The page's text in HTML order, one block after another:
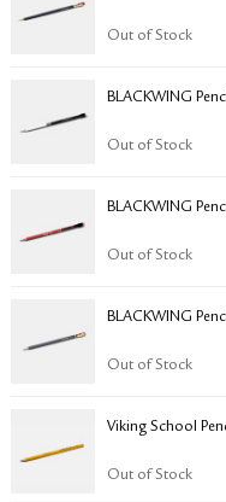
Out of Stock
BLACKWING
Out of Stock
BLACKWING
Out of Stock
BLACKWING
Out of Stock
Viking School
Out of Stock
SHIPPING
RETURN & EXCHANGE
PRIVACY POLICY